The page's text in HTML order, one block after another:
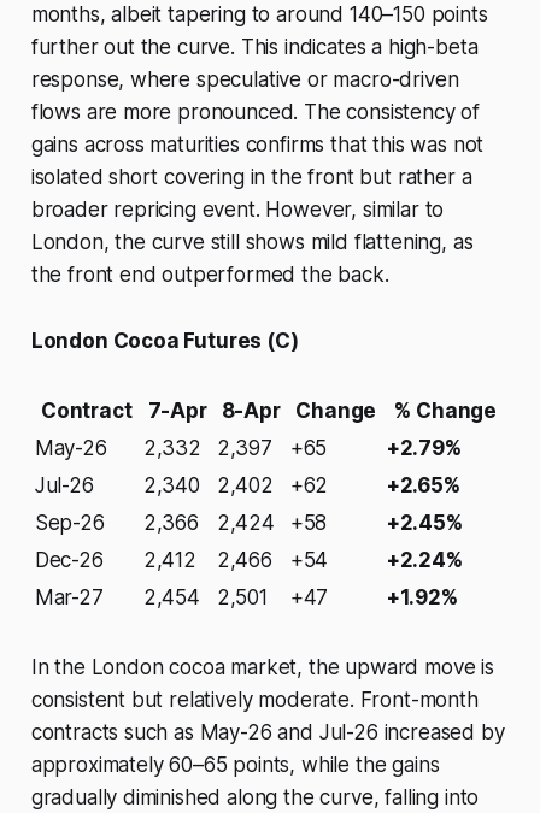
months, albeit tapering to around 140–150 points
further out the curve. This indicates a high-beta
response, where speculative or macro-driven
flows are more pronounced. The consistency of
gains across maturities confirms that this was not
isolated short covering in the front but rather a
broader repricing event. However, similar to
London, the curve still shows mild flattening, as
the front end outperformed the back.
London Cocoa Futures (C)
Contract 7-Apr 8-Apr Change
% Change
May-26
2,332 2,397 +65
+2.79%
Jul-26
2,340 2,402 +62
+2.65%
Sep-26
2,366 2,424 +58
+2.45%
Dec-26
2,412 2,466 +54
+2.24%
Mar-27
2,454 2,501 +47 +1.92%
In the London cocoa market, the upward move is
consistent but relatively moderate. Front-month
contracts such as May-26 and Jul-26 increased by
approximately 60–65 points, while the gains
gradually diminished along the curve, falling into